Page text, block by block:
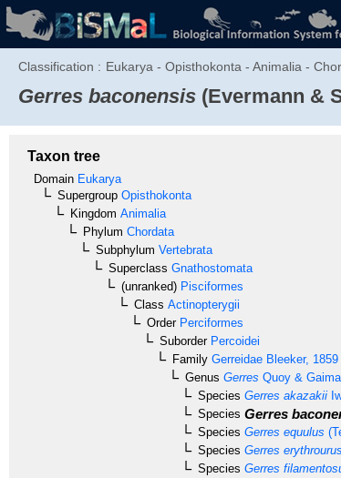
Classification : Eukarya - Opisthokonta - Animalia -
Gerres baconensis (Evermann &
Taxon tree
Domain Eukarya
Supergroup Opisthokonta
Kingdom Animalia
Phylum Chordata
Subphylum Vertebrata
Superclass Gnathostomata
(unranked) Pisciformes
Class Actinopterygii
OrderPerciformes
SuborderPercoidei
Family Gerreidae Bleeker, 1859
Genus Gerres Quoy &
Species Gerres akazakii
Species Gerres
Species Gerres equulus
Species Gerres erythrourus
Species Gerres